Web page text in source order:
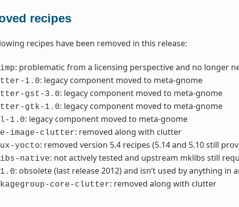
recipes
recipes have been removed in this release:
: problematic from a licensing perspective and no longer
1.0: legacy component moved to meta-gnome
gst-3.0: legacy component moved to meta-gnome
gtk-1.0: legacy component moved to meta-gnome
1.0: legacy component moved to meta-gnome
image-clutter: removed along with clutter
yocto: removed version 5.4 recipes (5.14 and 5.10 still
native: not actively tested and upstream mklibs still
: obsolete (last release 2012) and isn’t used by anything in
core-clutter: removed along with clutter